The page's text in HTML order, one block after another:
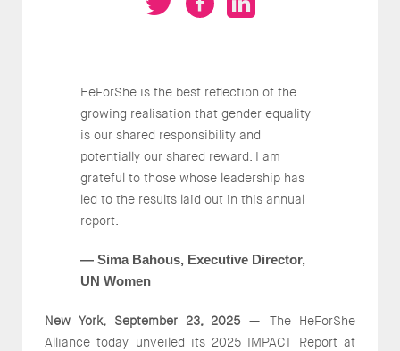
HeForShe is the best reflection of the
growing realisation that gender equality
is our shared responsibility and
potentially our shared reward. I am
grateful to those whose leadership has
led to the results laid out in this annual
report.
— Sima Bahous, Executive Director,
UN Women
New York, September 23, 2025 — The HeForShe
Alliance today unveiled its 2025 IMPACT Report at